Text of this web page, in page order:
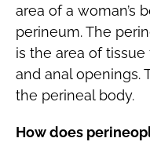
area of a woman’s
perineum. The
is the area of
and anal openings.
the perineal body.
How does